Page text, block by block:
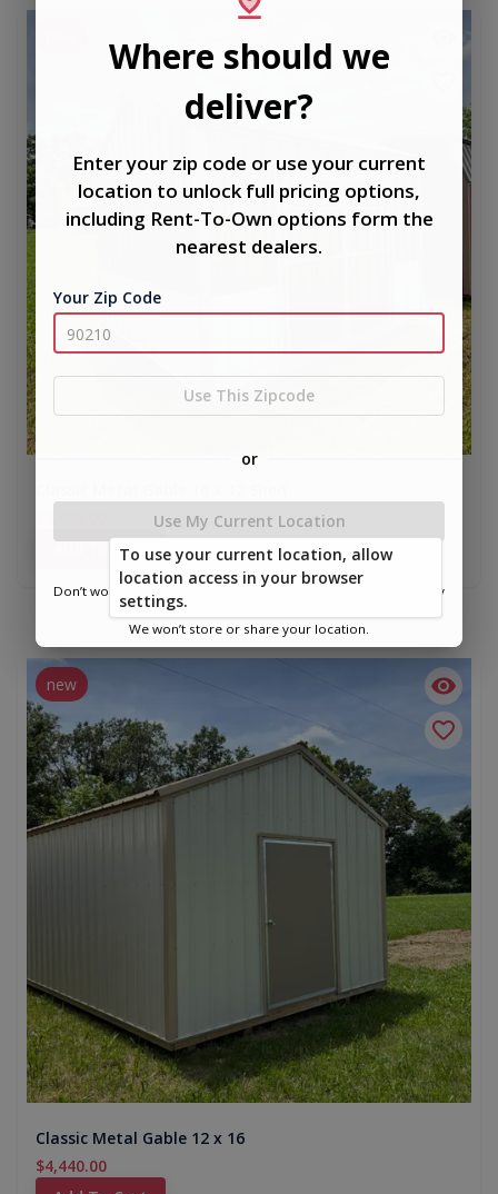
Add To Cart
new
Classic Metal Gable 12 x 16
$4,440.00
Where should we
deliver?
Enter your zip code or use your current
location to unlock full pricing options,
including Rent-To-Own options form the
nearest dealers.
Your Zip Code
Use This Zipcode
or
Use My Current Location
Don’t worry—we only use this information to show you nearby
We won’t store or share your location.
To use your current location, allow
location access in your browser
settings.